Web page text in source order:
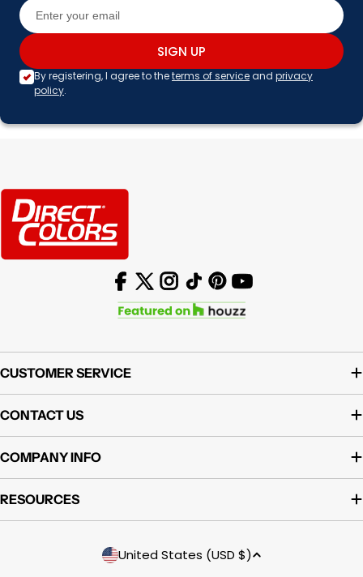
SIGN UP
By registering, I agree to theterms of serviceand privacy
policy.
Facebook
X (Twitter)
Instagram
TikTokPinterest
YouTube
CUSTOMER SERVICE
CONTACT US
COMPANY INFO
RESOURCES
Country/region
United States (USD $)